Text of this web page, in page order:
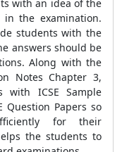
with an idea of the
the examination.
students with the
answers should be
Along with the
Notes Chapter 3,
with ICSE Sample
Question Papers so
for their
the students to